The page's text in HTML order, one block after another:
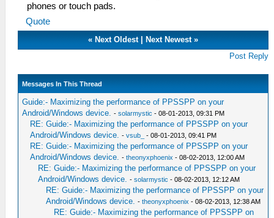
phones or touch pads.
Quote
« Next Oldest| Next Newest»
Post Reply
Messages In This Thread
Guide:- Maximizing the performance of PPSSPP on your
Android/Windows device. -solarmystic - 08-01-2013, 09:31 PM
RE: Guide:- Maximizing the performance of PPSSPP on your
Android/Windows device. -vsub_ - 08-01-2013, 09:41 PM
RE: Guide:- Maximizing the performance of PPSSPP on your
Android/Windows device. -theonyxphoenix - 08-02-2013, 12:00 AM
RE: Guide:- Maximizing the performance of PPSSPP on your
Android/Windows device. -solarmystic - 08-02-2013, 12:12 AM
RE: Guide:- Maximizing the performance of PPSSPP on your
Android/Windows device. -theonyxphoenix - 08-02-2013, 12:38 AM
RE: Guide:- Maximizing the performance of PPSSPP on